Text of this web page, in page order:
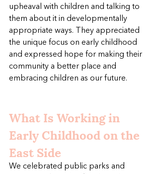
upheaval with children and talking to
them about it in developmentally
appropriate ways. They appreciated
the unique focus on early childhood
and expressed hope for making their
community a better place and
embracing children as our future.
What Is Working in
Early Childhood on the
East Side
We celebrated public parks and